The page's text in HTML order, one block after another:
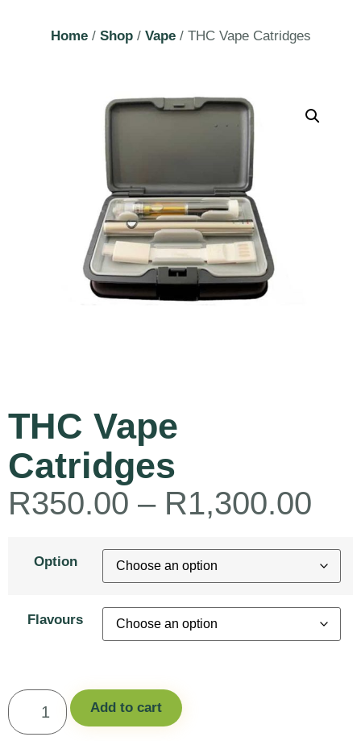
Home/ Shop/ Vape/ THC Vape Catridges
THC Vape
Catridges
R350.00 – R1,300.00
Option
Flavours
Add to cart